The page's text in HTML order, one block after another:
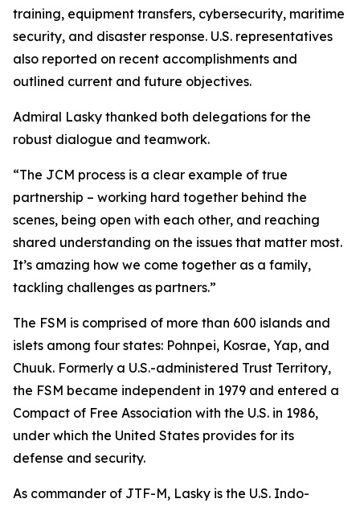
training, equipment transfers, cybersecurity, maritime
security, and disaster response. U.S. representatives
also reported on recent accomplishments and
outlined current and future objectives.
Admiral Lasky thanked both delegations for the
robust dialogue and teamwork.
“The JCM process is a clear example of true
partnership – working hard together behind the
scenes, being open with each other, and reaching
shared understanding on the issues that matter most.
It’s amazing how we come together as a family,
tackling challenges as partners.”
The FSM is comprised of more than 600 islands and
islets among four states: Pohnpei, Kosrae, Yap, and
Chuuk. Formerly a U.S.-administered Trust Territory,
the FSM became independent in 1979 and entered a
Compact of Free Association with the U.S. in 1986,
under which the United States provides for its
defense and security.
As commander of JTF-M, Lasky is the U.S. Indo-